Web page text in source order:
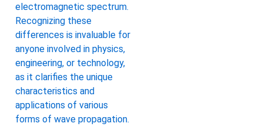
electromagnetic spectrum.
Recognizing these
differences is invaluable for
anyone involved in physics,
engineering, or technology,
as it clarifies the unique
characteristics and
applications of various
forms of wave propagation.